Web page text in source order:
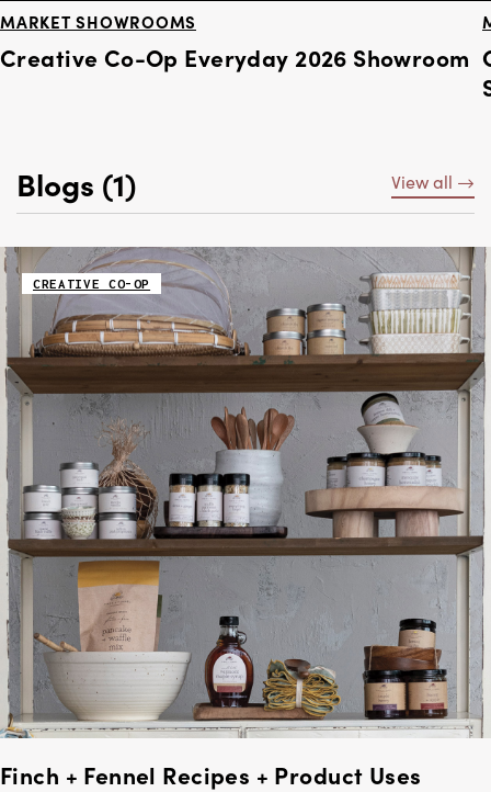
MARKET SHOWROOMS
Creative Co-Op Everyday 2026 Showroom
Blogs (1) View all
CREATIVE CO-OP
Finch + Fennel Recipes + Product Uses